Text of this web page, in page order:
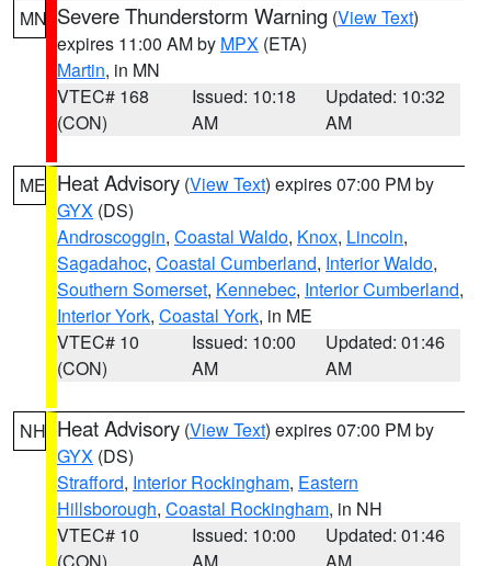
MN Severe Thunderstorm Warning (View Text)
expires 11:00 AM by MPX (ETA)
Martin, in MN
VTEC# 168
(CON)
Issued: 10:18
AM
Updated: 10:32
AM
ME Heat Advisory (View Text) expires 07:00 PM by
GYX (DS)
Androscoggin, Coastal Waldo, Knox, Lincoln,
Sagadahoc, Coastal Cumberland, Interior Waldo,
Southern Somerset, Kennebec, Interior Cumberland,
Interior York, Coastal York, in ME
VTEC# 10
(CON)
Issued: 10:00
AM
Updated: 01:46
AM
NH Heat Advisory (View Text) expires 07:00 PM by
GYX (DS)
Strafford, Interior Rockingham, Eastern
Hillsborough, Coastal Rockingham, in NH
VTEC# 10
Issued: 10:00
Updated: 01:46